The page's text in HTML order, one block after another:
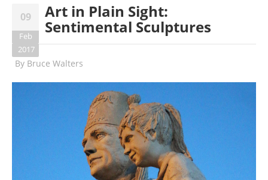
09
Feb
2017
Art in Plain Sight:
Sentimental Sculptures
By Bruce Walters